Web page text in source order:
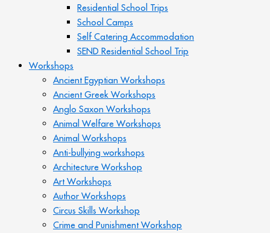
Residential School Trips
School Camps
Self Catering Accommodation
SEND Residential School Trip
Workshops
Ancient Egyptian Workshops
Ancient Greek Workshops
Anglo Saxon Workshops
Animal Welfare Workshops
Animal Workshops
Anti-bullying workshops
Architecture Workshop
Art Workshops
Author Workshops
Circus Skills Workshop
Crime and Punishment Workshop